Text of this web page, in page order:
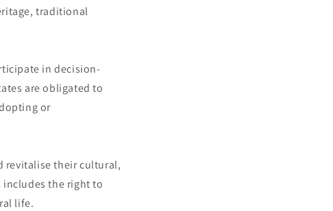
traditional
in decision-
are obligated to
or
revitalise their cultural,
the right to
life.